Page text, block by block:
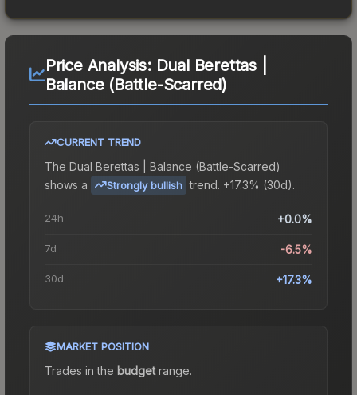
Price Analysis: Dual Berettas |
Balance (Battle-Scarred)
CURRENT TREND
The Dual Berettas | Balance (Battle-Scarred)
shows a
Strongly bullish trend. +17.3% (30d).
24h +0.0%
7d -6.5%
30d +17.3%
MARKET POSITION
Trades in the budgetrange.